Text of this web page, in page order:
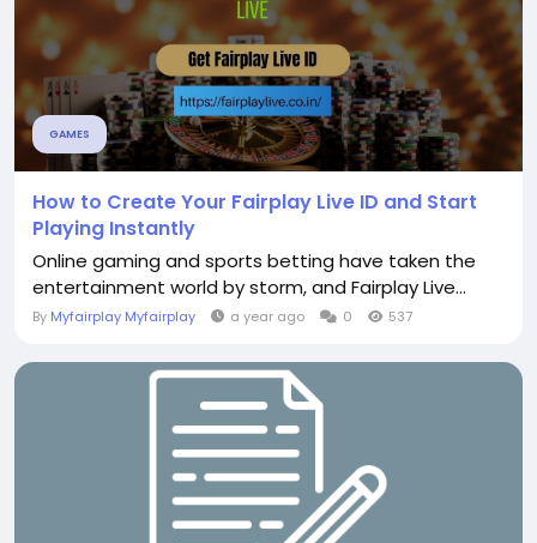
GAMES
How to Create Your Fairplay Live ID and Start
Playing Instantly
Online gaming and sports betting have taken the
entertainment world by storm, and Fairplay Live...
By Myfairplay Myfairplay a year ago 0 537